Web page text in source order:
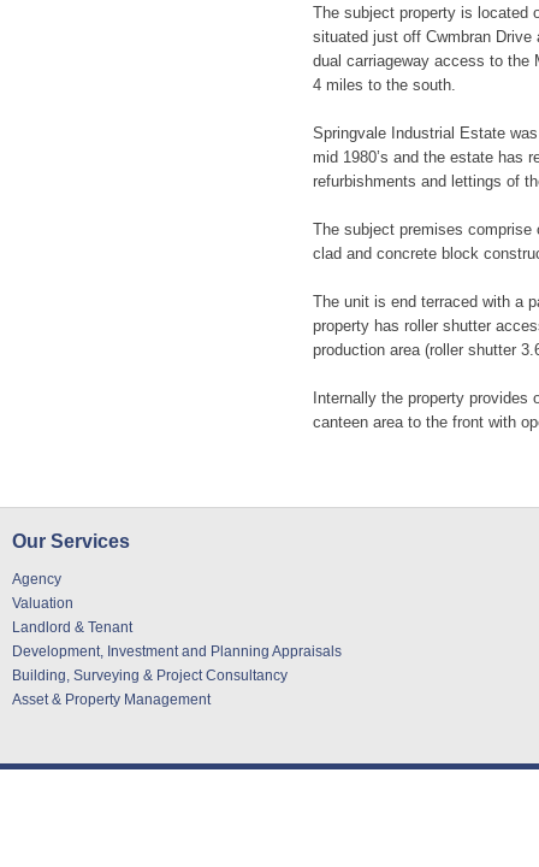
The subject property is
situated just off Cwmbran
dual carriageway access to the
4 miles to the south.
Springvale Industrial Estate
mid 1980’s and the estate has
refurbishments and lettings of
The subject premises
clad and concrete block
The unit is end terraced with a
property has roller shutter
production area (roller shutter
Internally the property
canteen area to the front with
Our Services
Agency
Valuation
Landlord & Tenant
Development, Investment and Planning Appraisals
Building, Surveying & Project Consultancy
Asset & Property Management